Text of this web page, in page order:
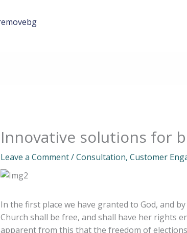
Innovative solutions for
Leave a Comment/Consultation, Customer
In the first place we have granted to God, and
Church shall be free, and shall have her rights
apparent from this that the freedom of